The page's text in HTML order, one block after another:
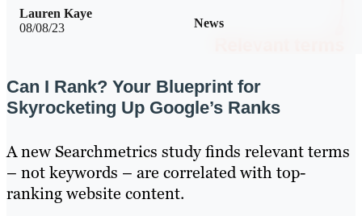
08/08/23 News
Lauren Kaye
Can I Rank? Your Blueprint for
Skyrocketing Up Google’s Ranks
A new Searchmetrics study finds relevant terms
– not keywords – are correlated with top-
ranking website content.